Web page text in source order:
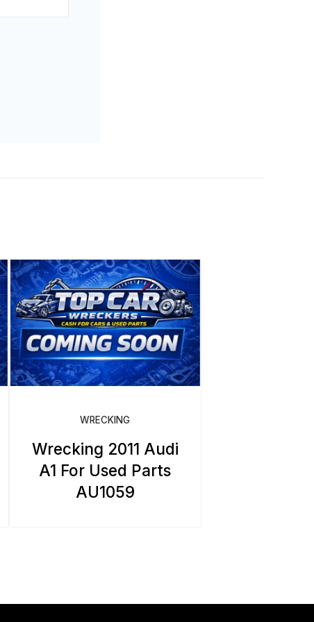
WRECKING
Wrecking 2011 Audi
A1 For Used Parts
AU1059